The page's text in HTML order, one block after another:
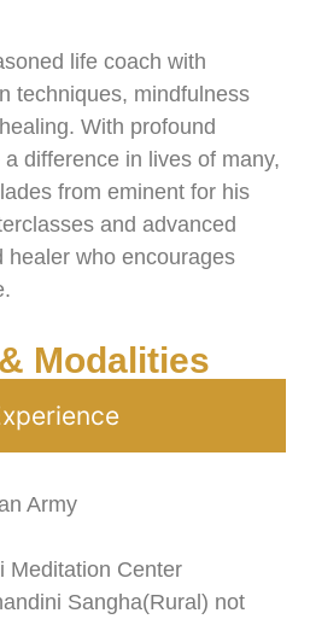
life coach with
techniques, mindfulness
With profound
difference in lives of many,
from eminent for his
and advanced
healer who encourages
Modalities
Army
Meditation Center
Sangha(Rural) not